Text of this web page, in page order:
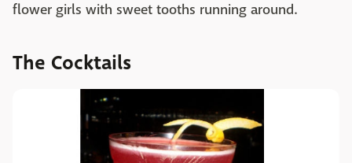
flower girls with sweet tooths running around.
The Cocktails